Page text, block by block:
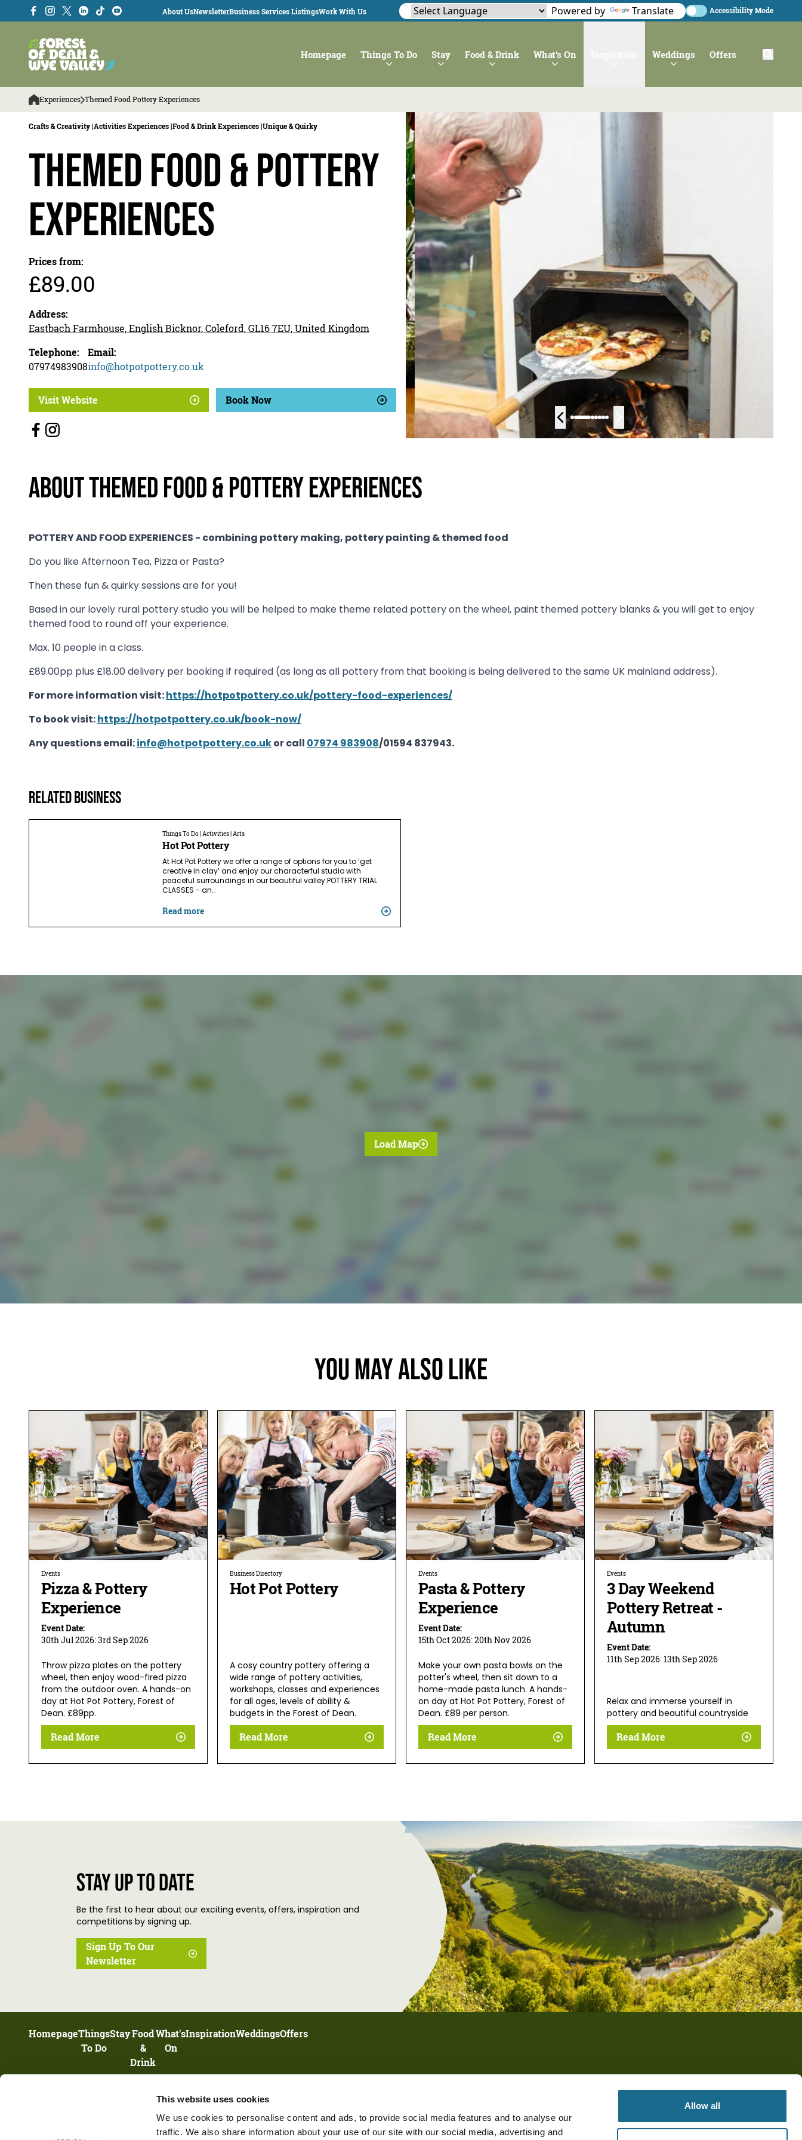
This website uses cookies
We use cookies to personalise content and ads, to provide social media features and to analyse our
traffic. We also share information about your use of our site with our social media, advertising and
Allow all
About UsNewsletterBusiness Services ListingsWork With Us Powered by Translate Accessibility Mode
Homepage Things To Do Stay Food & Drink What's On Weddings Offers
Experiences Themed Food Pottery Experiences
Crafts & Creativity |Activities Experiences |Food & Drink Experiences |Unique & Quirky
Themed Food & Pottery
Experiences
Prices from:
£89.00
Address:
Eastbach Farmhouse, English Bicknor, Coleford, GL16 7EU, United Kingdom
Telephone:
07974983908
Email:
info@hotpotpottery.co.uk
Visit Website Book Now
About Themed Food & Pottery Experiences
POTTERY AND FOOD EXPERIENCES - combining pottery making, pottery painting & themed food
Do you like Afternoon Tea, Pizza or Pasta?
Then these fun & quirky sessions are for you!
Based in our lovely rural pottery studio you will be helped to make theme related pottery on the wheel, paint themed pottery blanks & you will get to enjoy
themed food to round off your experience.
Max. 10 people in a class.
£89.00pp plus £18.00 delivery per booking if required (as long as all pottery from that booking is being delivered to the same UK mainland address).
For more information visit: https://hotpotpottery.co.uk/pottery-food-experiences/
To book visit: https://hotpotpottery.co.uk/book-now/
Any questions email: info@hotpotpottery.co.uk or call 07974 983908/01594 837943.
Related business
Things To Do | Activities | Arts
Hot Pot Pottery
At Hot Pot Pottery we offer a range of options for you to ‘get
creative in clay’ and enjoy our characterful studio with
peaceful surroundings in our beautiful valley.POTTERY TRIAL
CLASSES - an…
Read more
Load Map
You May Also Like
Events
Pizza & Pottery
Experience
Event Date:
30th Jul 2026:3rd Sep 2026
Throw pizza plates on the pottery
wheel, then enjoy wood-fired pizza
from the outdoor oven. A hands-on
day at Hot Pot Pottery, Forest of
Dean. £89pp.
Read More
Business Directory
Hot Pot Pottery
A cosy country pottery offering a
wide range of pottery activities,
workshops, classes and experiences
for all ages, levels of ability &
budgets in the Forest of Dean.
Read More
Events
Pasta & Pottery
Experience
Event Date:
15th Oct 2026:20th Nov 2026
Make your own pasta bowls on the
potter's wheel, then sit down to a
home-made pasta lunch. A hands-
on day at Hot Pot Pottery, Forest of
Dean. £89 per person.
Read More
Events
3 Day Weekend
Pottery Retreat -
Autumn
Event Date:
11th Sep 2026:13th Sep 2026
Relax and immerse yourself in
pottery and beautiful countryside
Read More
Stay up to date
Be the first to hear about our exciting events, offers, inspiration and
competitions by signing up.
Sign Up To Our
Newsletter
HomepageThings
To Do
StayFood
&
Drink
What's
On
InspirationWeddingsOffers
UNIT 13, HIGHNAM BUSINESS CENTRE, NEWENT ROAD, HIGHNAM,